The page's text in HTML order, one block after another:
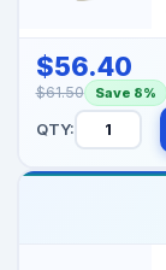
$56.40
$61.50 Save 8%
QTY: